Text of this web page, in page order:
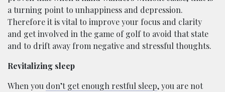
a turning point to unhappiness and depression.
Therefore it is vital to improve your focus and clarity
and get involved in the game of golf to avoid that state
and to drift away from negative and stressful thoughts.
Revitalizing sleep
When you don’t get enough restful sleep, you are not